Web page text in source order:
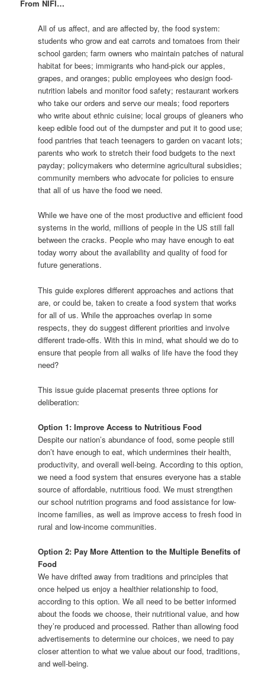
From NIFI…
All of us affect, and are affected by, the food system:
students who grow and eat carrots and tomatoes from their
school garden; farm owners who maintain patches of natural
habitat for bees; immigrants who hand-pick our apples,
grapes, and oranges; public employees who design food-
nutrition labels and monitor food safety; restaurant workers
who take our orders and serve our meals; food reporters
who write about ethnic cuisine; local groups of gleaners who
keep edible food out of the dumpster and put it to good use;
food pantries that teach teenagers to garden on vacant lots;
parents who work to stretch their food budgets to the next
payday; policymakers who determine agricultural subsidies;
community members who advocate for policies to ensure
that all of us have the food we need.
While we have one of the most productive and efficient food
systems in the world, millions of people in the US still fall
between the cracks. People who may have enough to eat
today worry about the availability and quality of food for
future generations.
This guide explores different approaches and actions that
are, or could be, taken to create a food system that works
for all of us. While the approaches overlap in some
respects, they do suggest different priorities and involve
different trade-offs. With this in mind, what should we do to
ensure that people from all walks of life have the food they
need?
This issue guide placemat presents three options for
deliberation:
Option 1: Improve Access to Nutritious Food
Despite our nation’s abundance of food, some people still
don’t have enough to eat, which undermines their health,
productivity, and overall well-being. According to this option,
we need a food system that ensures everyone has a stable
source of affordable, nutritious food. We must strengthen
our school nutrition programs and food assistance for low-
income families, as well as improve access to fresh food in
rural and low-income communities.
Option 2: Pay More Attention to the Multiple Benefits of
Food
We have drifted away from traditions and principles that
once helped us enjoy a healthier relationship to food,
according to this option. We all need to be better informed
about the foods we choose, their nutritional value, and how
they’re produced and processed. Rather than allowing food
advertisements to determine our choices, we need to pay
closer attention to what we value about our food, traditions,
and well-being.